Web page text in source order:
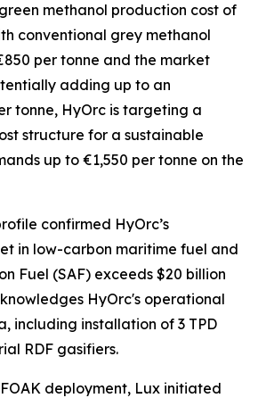
methanol production cost of
conventional grey methanol
per tonne and the market
adding up to an
tonne, HyOrc is targeting a
structure for a sustainable
up to €1,550 per tonne on the
confirmed HyOrc’s
in low-carbon maritime fuel and
Fuel (SAF) exceeds $20 billion
HyOrc's operational
including installation of 3 TPD
RDF gasifiers.
deployment, Lux initiated